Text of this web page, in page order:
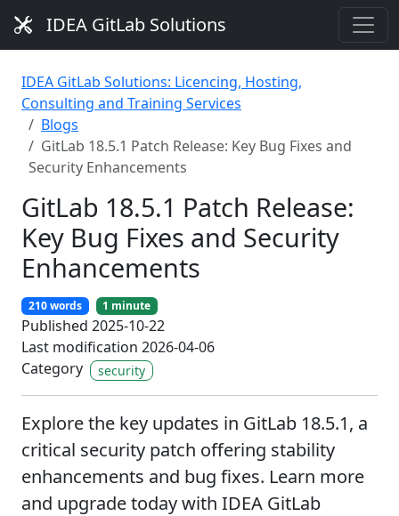
IDEA GitLab Solutions
IDEA GitLab Solutions: Licencing, Hosting,
Consulting and Training Services
Blogs
GitLab 18.5.1 Patch Release: Key Bug Fixes and
Security Enhancements
GitLab 18.5.1 Patch Release:
Key Bug Fixes and Security
Enhancements
210 words 1 minute
Published 2025-10-22
Last modification 2026-04-06
Category
security
Explore the key updates in GitLab 18.5.1, a
critical security patch offering stability
enhancements and bug fixes. Learn more
and upgrade today with IDEA GitLab